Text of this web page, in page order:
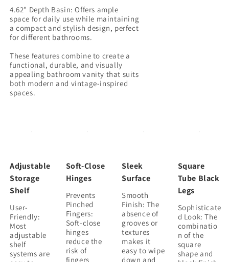
4.62" Depth Basin: Offers ample
space for daily use while maintaining
a compact and stylish design, perfect
for different bathrooms.
These features combine to create a
functional, durable, and visually
appealing bathroom vanity that suits
both modern and vintage-inspired
Adjustable
Storage
Shelf
User-
Friendly:
Most
adjustable
shelf
systems are
Soft-Close
Hinges
Prevents
Pinched
Fingers:
Soft-close
hinges
reduce the
risk of
fingers
Sleek
Surface
Smooth
Finish: The
absence of
grooves or
textures
makes it
easy to wipe
down and
Square
Tube Black
Legs
Sophisticate
d Look: The
combinatio
n of the
square
shape and